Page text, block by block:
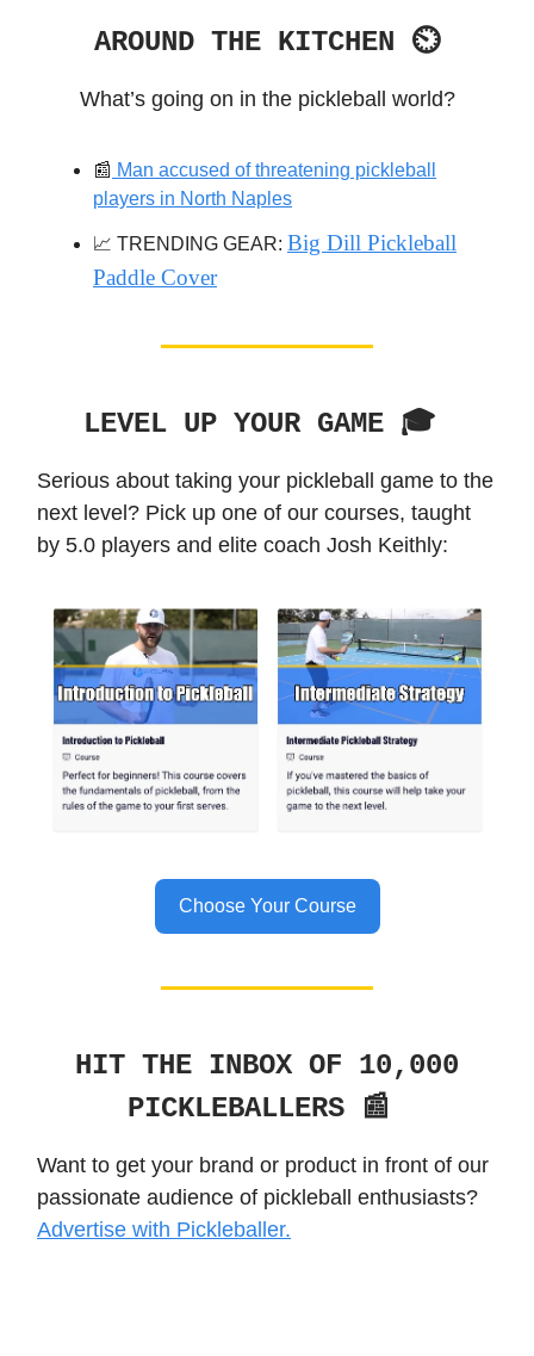
AROUND THE KITCHEN ⏲
What’s going on in the pickleball world?
📰 Man accused of threatening pickleball
players in North Naples
📈 TRENDING GEAR: Big Dill Pickleball
Paddle Cover
LEVEL UP YOUR GAME 🎓️
Serious about taking your pickleball game to the
next level? Pick up one of our courses, taught
by 5.0 players and elite coach Josh Keithly:
Choose Your Course
HIT THE INBOX OF 10,000
PICKLEBALLERS 📰
Want to get your brand or product in front of our
passionate audience of pickleball enthusiasts?
Advertise with Pickleballer.